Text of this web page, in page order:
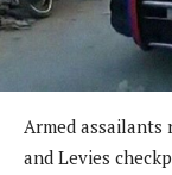
Armed
and Levies